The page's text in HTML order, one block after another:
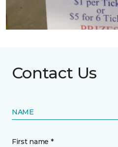
Contact Us
NAME
First name *